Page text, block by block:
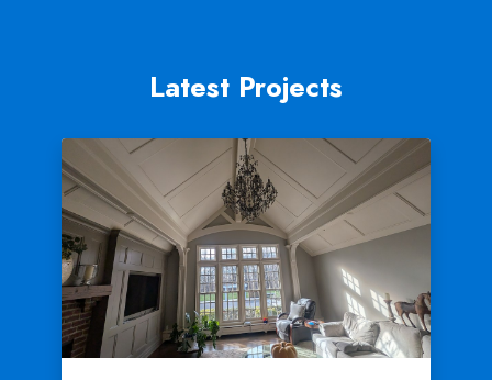
Latest Projects